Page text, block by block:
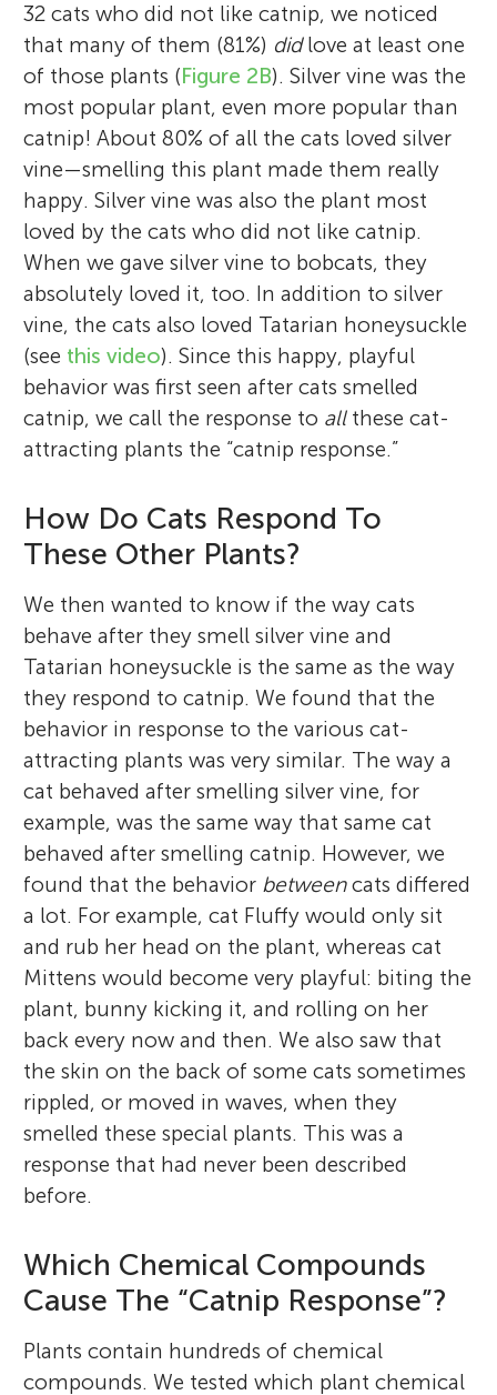
32 cats who did not like catnip, we noticed
that many of them (81%) didlove at least one
of those plants (Figure 2B). Silver vine was the
most popular plant, even more popular than
catnip! About 80% of all the cats loved silver
vine—smelling this plant made them really
happy. Silver vine was also the plant most
loved by the cats who did not like catnip.
When we gave silver vine to bobcats, they
absolutely loved it, too. In addition to silver
vine, the cats also loved Tatarian honeysuckle
(see this video). Since this happy, playful
behavior was first seen after cats smelled
catnip, we call the response to allthese cat-
attracting plants the “catnip response.”
How Do Cats Respond To
These Other Plants?
We then wanted to know if the way cats
behave after they smell silver vine and
Tatarian honeysuckle is the same as the way
they respond to catnip. We found that the
behavior in response to the various cat-
attracting plants was very similar. The way a
cat behaved after smelling silver vine, for
example, was the same way that same cat
behaved after smelling catnip. However, we
found that the behavior betweencats differed
a lot. For example, cat Fluffy would only sit
and rub her head on the plant, whereas cat
Mittens would become very playful: biting the
plant, bunny kicking it, and rolling on her
back every now and then. We also saw that
the skin on the back of some cats sometimes
rippled, or moved in waves, when they
smelled these special plants. This was a
response that had never been described
before.
Which Chemical Compounds
Cause The “Catnip Response”?
Plants contain hundreds of chemical
compounds. We tested which plant chemical